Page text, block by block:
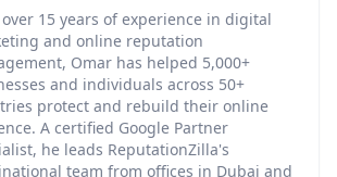
15 years of experience in digital
and online reputation
Omar has helped 5,000+
and individuals across 50+
protect and rebuild their online
A certified Google Partner
he leads ReputationZilla's
team from offices in Dubai and